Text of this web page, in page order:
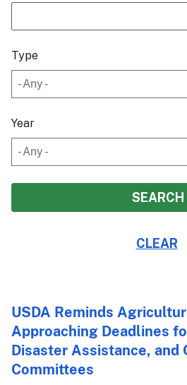
Type
Year
USDA Reminds
Approaching Deadlines
Disaster Assistance, and
Committees